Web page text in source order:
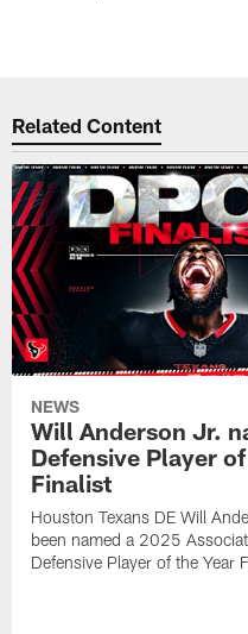
Related Content
NEWS
Will Anderson Jr.
Defensive Player
Finalist
Houston Texans DE Will
been named a 2025
Defensive Player of the Year